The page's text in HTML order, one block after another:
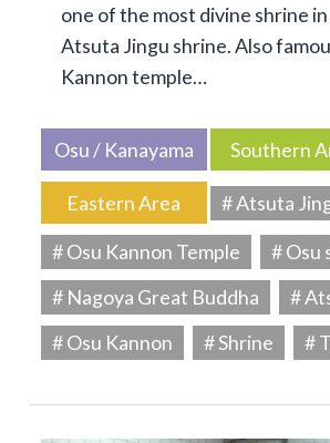
one of the most divine shrine in
Atsuta Jingu shrine. Also
Kannon temple…
Osu / Kanayama Southern
Eastern Area
# Atsuta
# Osu Kannon Temple
# Osu
# Nagoya Great Buddha
#
# Osu Kannon
# Shrine #